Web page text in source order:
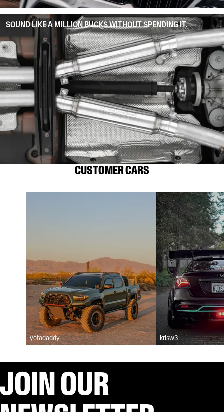
SOUND LIKE A MILLION BUCKS WITHOUT SPENDING IT.
CUSTOMER CARS
yotadaddy krisw3
JOIN OUR